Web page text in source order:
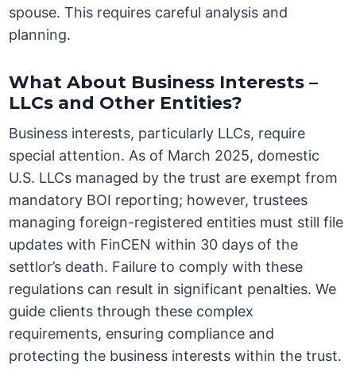
spouse. This requires careful analysis and
planning.
What About Business Interests –
LLCs and Other Entities?
Business interests, particularly LLCs, require
special attention. As of March 2025, domestic
U.S. LLCs managed by the trust are exempt from
mandatory BOI reporting; however, trustees
managing foreign-registered entities must still file
updates with FinCEN within 30 days of the
settlor’s death. Failure to comply with these
regulations can result in significant penalties. We
guide clients through these complex
requirements, ensuring compliance and
protecting the business interests within the trust.